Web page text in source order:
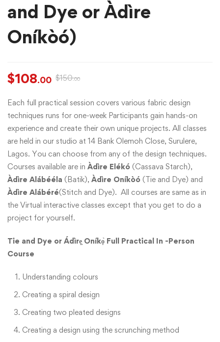
and Dye or Àdìre
Oníkòó)
$108.00 $150.00
Each full practical session covers various fabric design
techniques runs for one-week Participants gain hands-on
experience and create their own unique projects. All classes
are held in our studio at 14 Bank Olemoh Close, Surulere,
Lagos. You can choose from any of the design techniques.
Courses available are in Àdìre Elékó (Cassava Starch),
Àdìre Alábééla (Batik), Àdìre Oníkòó (Tie and Dye) and
Àdìre Alábéré(Stitch and Dye). All courses are same as in
the Virtual interactive classes except that you get to do a
project for yourself.
Tie and Dye or Ádìrẹ̣ Oníkọ̀ Full Practical In -Person
Course
Understanding colours
Creating a spiral design
Creating two pleated designs
Creating a design using the scrunching method